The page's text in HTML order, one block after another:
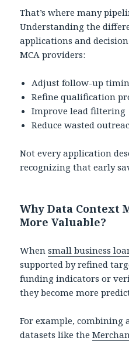
That’s where many
Understanding the
applications and
MCA providers:
Adjust follow-up
Refine qualification
Improve lead filtering
Reduce wasted
Not every application
recognizing that early
Why Data Context
More Valuable?
Whensmall business
supported by refined
funding indicators or
they become more
For example,
datasets like the